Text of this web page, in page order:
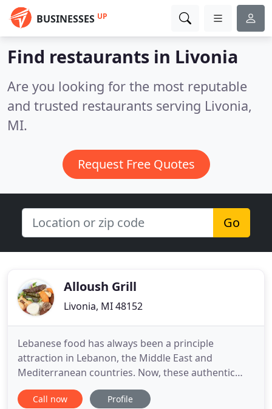
BUSINESSES UP
Find restaurants in Livonia
Are you looking for the most reputable
and trusted restaurants serving Livonia,
MI.
Request Free Quotes
Go
Alloush Grill
Livonia, MI 48152
Lebanese food has always been a principle
attraction in Lebanon, the Middle East and
Mediterranean countries. Now, these authentic
and very healthy recipes have crossed over the
borders to become extremely popular in the West.
Call now Profile